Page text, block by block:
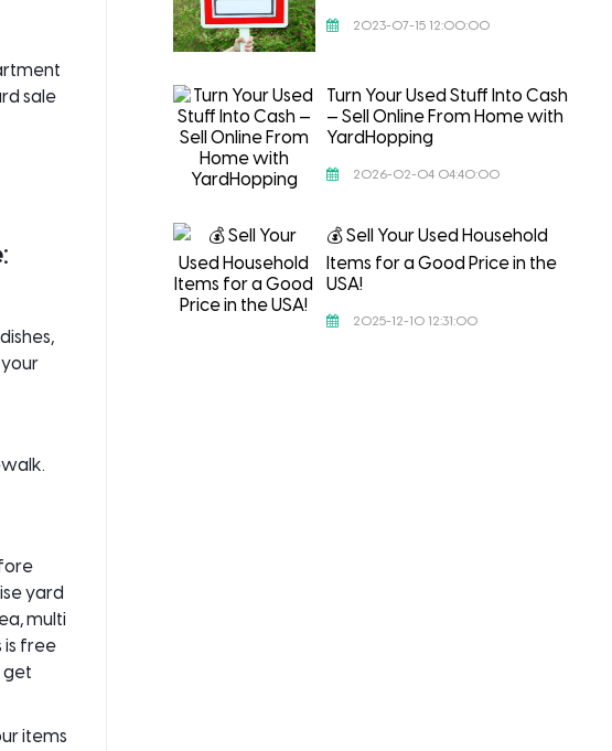
sale
yard
multi
is free
get
items
2023-07-15 12:00:00
Turn Your Used Stuff Into Cash
— Sell Online From Home with
YardHopping
2026-02-04 04:40:00
💰 Sell Your Used Household
Items for a Good Price in the
USA!
2025-12-10 12:31:00